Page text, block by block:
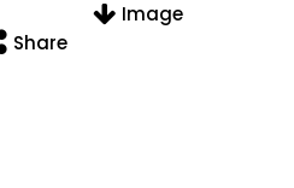
Image
Share